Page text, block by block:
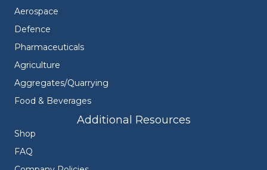
Aerospace
Defence
Pharmaceuticals
Agriculture
Aggregates/Quarrying
Food & Beverages
Additional Resources
Shop
FAQ